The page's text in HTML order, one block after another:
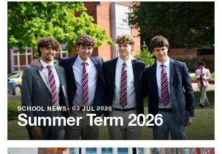
SCHOOL NEWS● 03 JUL 2026
Summer Term 2026